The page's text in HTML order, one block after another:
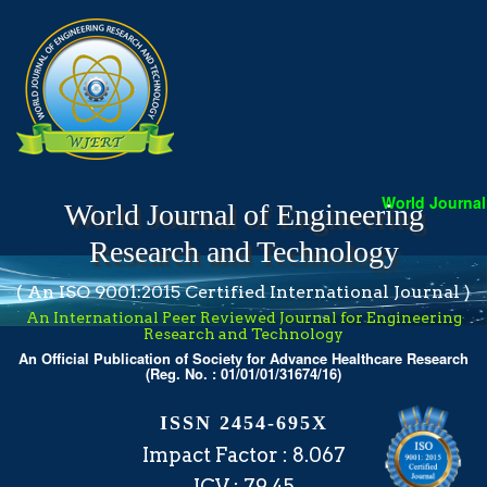
World
World Journal of Engineering
Research and Technology
( An ISO 9001:2015 Certified International Journal )
An International Peer Reviewed Journal for Engineering
Research and Technology
An Official Publication of Society for Advance Healthcare Research
(Reg. No. : 01/01/01/31674/16)
ISSN 2454-695X
Impact Factor : 8.067